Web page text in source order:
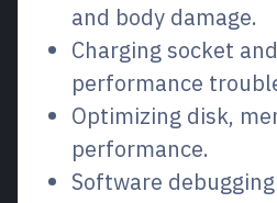
and body damage.
Charging socket
performance
Optimizing disk,
performance.
Software